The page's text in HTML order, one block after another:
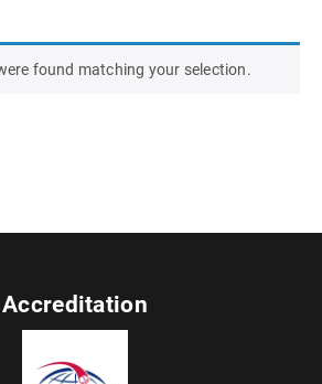
found matching your selection.
Accreditation